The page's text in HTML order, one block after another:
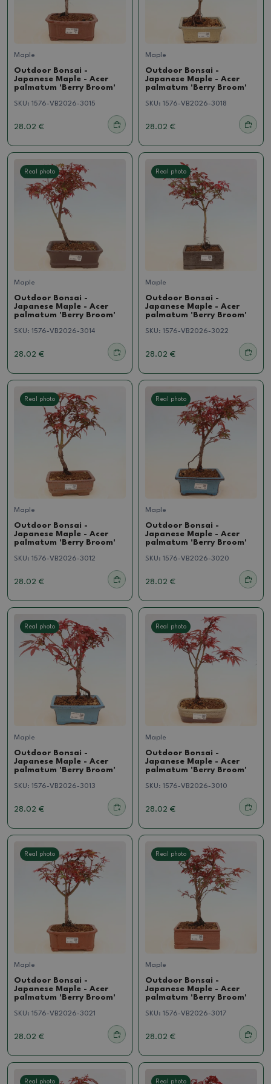
Maple
Outdoor Bonsai -
Japanese Maple - Acer
palmatum 'Berry Broom'
SKU: 1576-VB2026-3015
28.02 €
Maple
Outdoor Bonsai -
Japanese Maple - Acer
palmatum 'Berry Broom'
SKU: 1576-VB2026-3018
28.02 €
Real photo
Maple
Outdoor Bonsai -
Japanese Maple - Acer
palmatum 'Berry Broom'
SKU: 1576-VB2026-3014
28.02 €
Real photo
Maple
Outdoor Bonsai -
Japanese Maple - Acer
palmatum 'Berry Broom'
SKU: 1576-VB2026-3022
28.02 €
Real photo
Maple
Outdoor Bonsai -
Japanese Maple - Acer
palmatum 'Berry Broom'
SKU: 1576-VB2026-3012
28.02 €
Real photo
Maple
Outdoor Bonsai -
Japanese Maple - Acer
palmatum 'Berry Broom'
SKU: 1576-VB2026-3020
28.02 €
Real photo
Maple
Outdoor Bonsai -
Japanese Maple - Acer
palmatum 'Berry Broom'
SKU: 1576-VB2026-3013
28.02 €
Real photo
Maple
Outdoor Bonsai -
Japanese Maple - Acer
palmatum 'Berry Broom'
SKU: 1576-VB2026-3010
28.02 €
Real photo
Maple
Outdoor Bonsai -
Japanese Maple - Acer
palmatum 'Berry Broom'
SKU: 1576-VB2026-3021
28.02 €
Real photo
Maple
Outdoor Bonsai -
Japanese Maple - Acer
palmatum 'Berry Broom'
SKU: 1576-VB2026-3017
28.02 €
Real photo Real photo